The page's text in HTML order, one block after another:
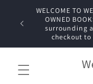
Skip to
content
WELCOME TO
OWNED
surrounding
checkout